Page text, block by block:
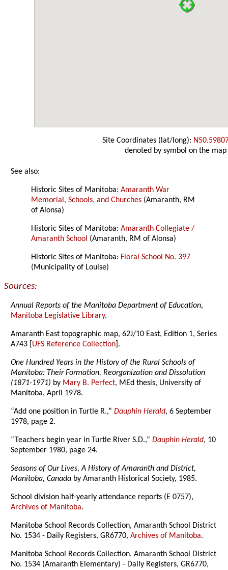
Site Coordinates (lat/long):
denoted by symbol on the map
See also:
Historic Sites of Manitoba:Amaranth War
Memorial, Schools, and Churches (Amaranth, RM
of Alonsa)
Historic Sites of Manitoba:Amaranth Collegiate /
Amaranth School (Amaranth, RM of Alonsa)
Historic Sites of Manitoba: Floral School No. 397
(Municipality of Louise)
Sources:
Annual Reports of the Manitoba Department of Education,
Manitoba Legislative Library.
Amaranth East topographic map, 62J/10 East, Edition 1, Series
A743 [ UFS Reference Collection ].
One Hundred Years in the History of the Rural Schools of
Manitoba: Their Formation, Reorganization and Dissolution
(1871-1971) by Mary B. Perfect, MEd thesis, University of
Manitoba, April 1978.
“Add one position in Turtle R.,”Dauphin Herald, 6 September
1978, page 2.
“Teachers begin year in Turtle River S.D.,”Dauphin Herald, 10
September 1980, page 24.
Seasons of Our Lives, A History of Amaranth and District,
Manitoba, Canada by Amaranth Historical Society, 1985.
School division half-yearly attendance reports (E 0757),
Archives of Manitoba.
Manitoba School Records Collection, Amaranth School District
No. 1534 - Daily Registers, GR6770,Archives of Manitoba.
Manitoba School Records Collection, Amaranth School District
No. 1534 (Amaranth Elementary) - Daily Registers, GR6770,